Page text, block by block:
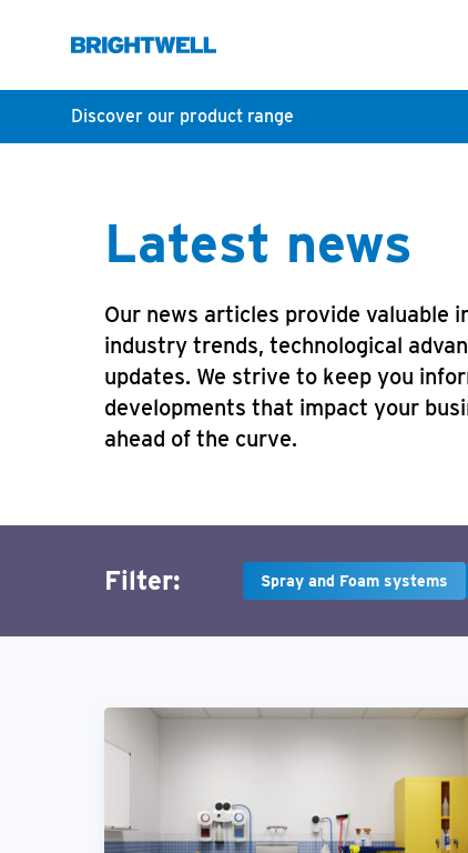
Discover our product range
Latest news
Our news articles provide valuable
industry trends, technological
updates. We strive to keep you
developments that impact your
ahead of the curve.
Filter: Spray and Foam systems